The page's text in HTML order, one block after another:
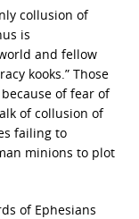
collusion of
is
and fellow
kooks.” Those
of fear of
of collusion of
failing to
minions to plot
of Ephesians